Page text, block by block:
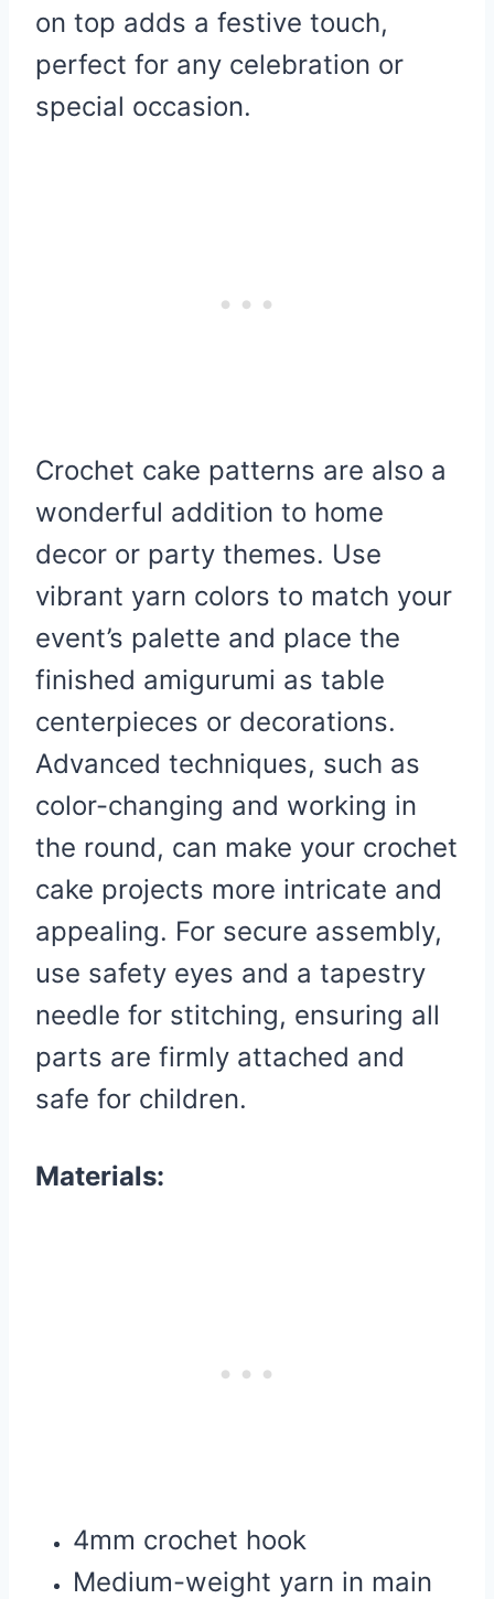
on top adds a festive touch,
perfect for any celebration or
special occasion.
Crochet cake patterns are also a
wonderful addition to home
decor or party themes. Use
vibrant yarn colors to match your
event’s palette and place the
finished amigurumi as table
centerpieces or decorations.
Advanced techniques, such as
color-changing and working in
the round, can make your crochet
cake projects more intricate and
appealing. For secure assembly,
use safety eyes and a tapestry
needle for stitching, ensuring all
parts are firmly attached and
safe for children.
Materials:
4mm crochet hook
Medium-weight yarn in main